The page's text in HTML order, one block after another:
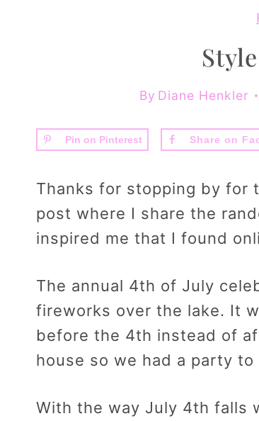
By Diane Henkler
Pin on Pinterest Share on
Thanks for stopping by for
post where I share the
inspired me that I found
The annual 4th of July
fireworks over the lake. It
before the 4th instead of
house so we had a party
With the way July 4th falls